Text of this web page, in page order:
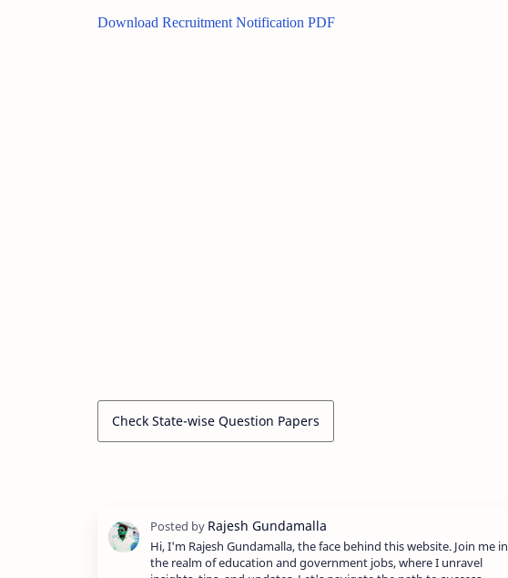
Download Recruitment Notification PDF
Check State-wise Question Papers
Hi, I'm Rajesh Gundamalla, the face behind this website. Join me in
the realm of education and government jobs, where I unravel